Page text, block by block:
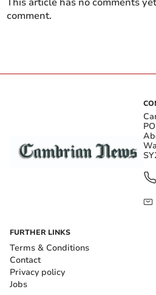
comment.
FURTHER LINKS
Terms & Conditions
Contact
Privacy policy
Jobs